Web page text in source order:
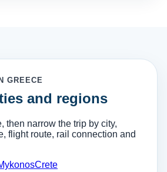
GREECE
and regions
then narrow the trip by city,
flight route, rail connection and
Crete